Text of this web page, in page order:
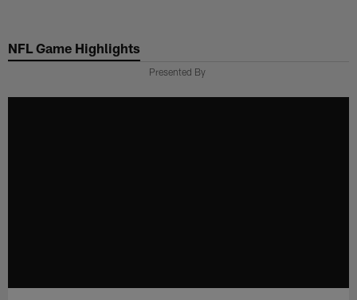
main
NFL Game Highlights
Presented By